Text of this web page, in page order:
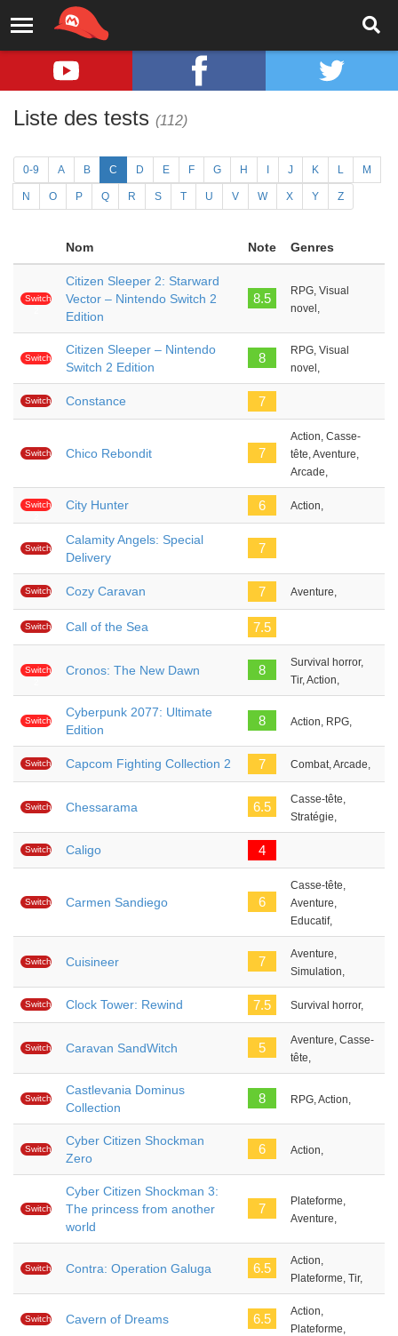
Liste des tests (112)
0-9 A B C D E F G H J K L M
N O P Q R S T U V W X Y Z
Nom Note Genres
Switch
Citizen Sleeper 2: Starward
Vector – Nintendo Switch 2
Edition
8.5
RPG, Visual
novel,
Switch
Citizen Sleeper – Nintendo
Switch 2 Edition
8
RPG, Visual
novel,
Switch Constance 7
Switch Chico Rebondit 7
Action, Casse-
tête, Aventure,
Arcade,
Switch
City Hunter 6 Action,
Switch
Calamity Angels: Special
Delivery
7
Switch Cozy Caravan 7 Aventure,
Switch Call of the Sea 7.5
Switch
Cronos: The New Dawn 8
Survival horror,
Tir, Action,
Switch
Cyberpunk 2077: Ultimate
Edition
8 Action, RPG,
Switch Capcom Fighting Collection 2 7 Combat, Arcade,
Switch Chessarama 6.5
Casse-tête,
Stratégie,
Switch Caligo 4
Switch Carmen Sandiego 6
Casse-tête,
Aventure,
Educatif,
Switch Cuisineer 7
Aventure,
Simulation,
Switch Clock Tower: Rewind 7.5 Survival horror,
Switch Caravan SandWitch 5
Aventure, Casse-
tête,
Switch
Castlevania Dominus
Collection
8 RPG, Action,
Switch
Cyber Citizen Shockman
Zero
6 Action,
Switch
Cyber Citizen Shockman 3:
The princess from another
world
7
Plateforme,
Aventure,
Switch Contra: Operation Galuga 6.5
Action,
Plateforme, Tir,
Switch Cavern of Dreams 6.5
Action,
Plateforme,